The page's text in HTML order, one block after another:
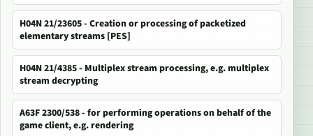
H04N 21/23605 - Creation or processing of packetized
elementary streams [PES]
H04N 21/4385 - Multiplex stream processing, e.g. multiplex
stream decrypting
A63F 2300/538 - for performing operations on behalf of the
game client, e.g. rendering